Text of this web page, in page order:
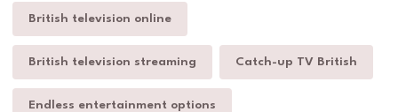
British television online
British television streaming Catch-up TV British
Endless entertainment options